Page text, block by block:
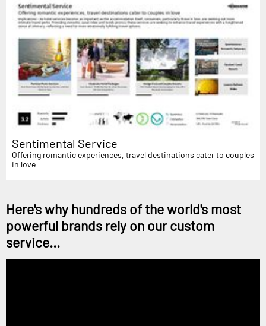
Sentimental Service
Offering romantic experiences, travel destinations cater to couples
in love
Here's why hundreds of the world's most
powerful brands rely on our custom
service...